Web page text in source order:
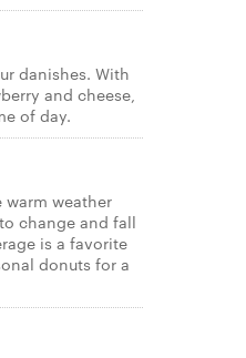
danishes. With
and cheese,
of day.
weather
change and fall
is a favorite
donuts for a